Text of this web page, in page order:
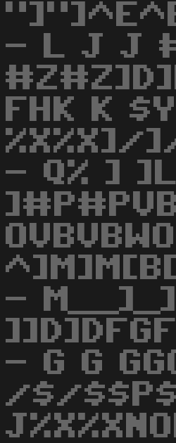
- L J J
FHK K
%X%X]/
- Q% ]
-
- G G
/$/